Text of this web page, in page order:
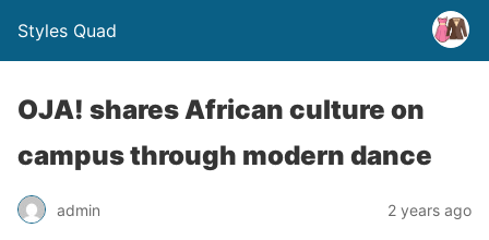
Styles Quad
OJA! shares African culture on
campus through modern dance
admin 2 years ago